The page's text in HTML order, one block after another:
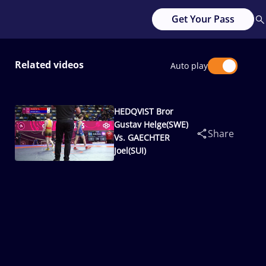
Get Your Pass
Related videos Auto play
HEDQVIST Bror
Gustav Helge(SWE)
Vs. GAECHTER
Joel(SUI)
Share